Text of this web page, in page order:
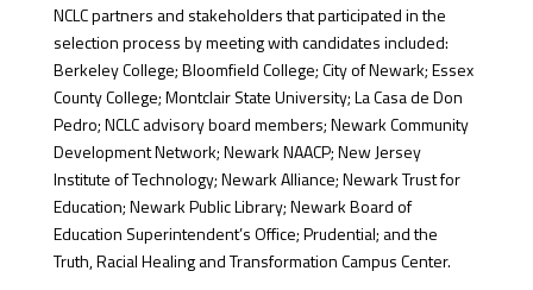
NCLC partners and stakeholders that participated in the
selection process by meeting with candidates included:
Berkeley College; Bloomfield College; City of Newark; Essex
County College; Montclair State University; La Casa de Don
Pedro; NCLC advisory board members; Newark Community
Development Network; Newark NAACP; New Jersey
Institute of Technology; Newark Alliance; Newark Trust for
Education; Newark Public Library; Newark Board of
Education Superintendent’s Office; Prudential; and the
Truth, Racial Healing and Transformation Campus Center.